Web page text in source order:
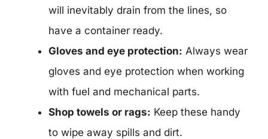
will inevitably drain from the lines, so
have a container ready.
Gloves and eye protection: Always wear
gloves and eye protection when working
with fuel and mechanical parts.
Shop towels or rags: Keep these handy
to wipe away spills and dirt.